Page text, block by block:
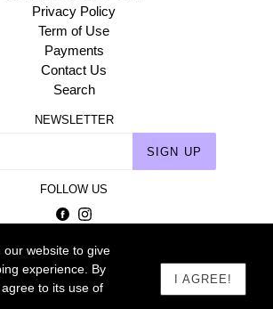
Privacy Policy
Term of Use
Payments
Contact Us
Search
NEWSLETTER
SIGN UP
FOLLOW US
Facebook
Instagram
Homehaat.com
our website to give
experience. By
to its use of
I AGREE!